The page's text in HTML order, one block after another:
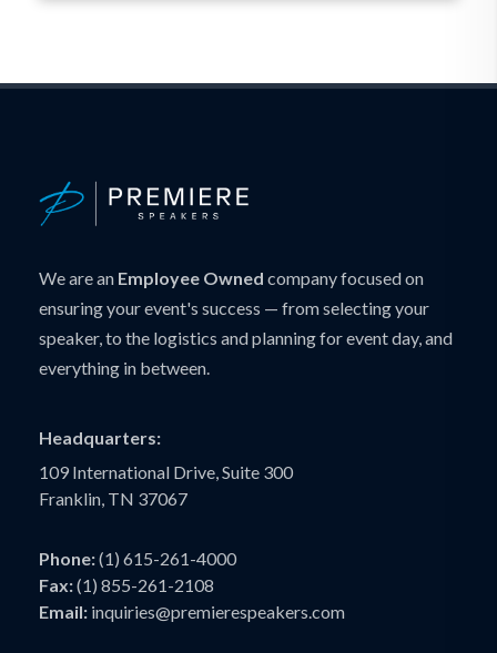
We are an Employee Owned company focused on
ensuring your event's success — from selecting your
speaker, to the logistics and planning for event day, and
everything in between.
Headquarters:
109 International Drive, Suite 300
Franklin, TN 37067
Phone:(1) 615-261-4000
Fax:(1) 855-261-2108
Email: inquiries@premierespeakers.com